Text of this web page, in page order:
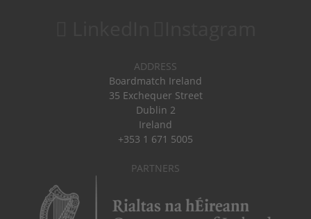
ADDRESS
Boardmatch Ireland
35 Exchequer Street
Dublin 2
Ireland
+353 1 671 5005
PARTNERS